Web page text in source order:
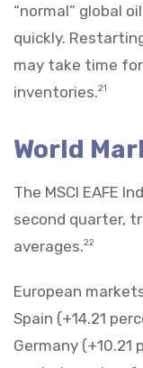
“normal” global
quickly.
may take time
inventories.21
World
The MSCI EAFE
second quarter,
averages.22
European
Spain (+14.21
Germany